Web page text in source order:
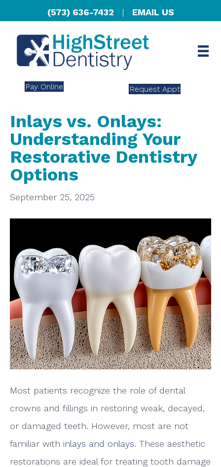
(573) 636-7432 | EMAIL US
Pay Online Request Appt
Inlays vs. Onlays:
Understanding Your
Restorative Dentistry
Options
September 25, 2025
Most patients recognize the role of dental
crowns and fillings in restoring weak, decayed,
or damaged teeth. However, most are not
familiar with inlays and onlays. These aesthetic
restorations are ideal for treating tooth damage